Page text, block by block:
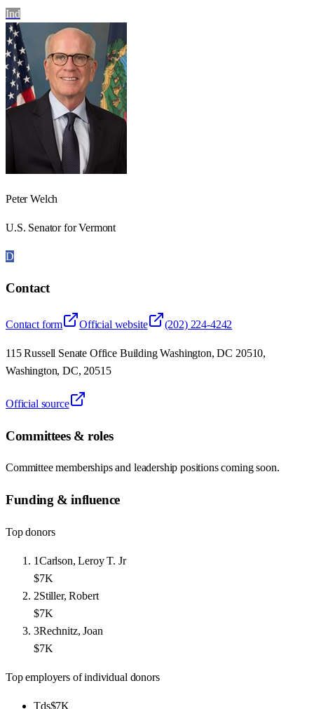
Ind
Peter Welch
U.S. Senator for Vermont
D
Contact
Contact form Official website (202) 224-4242
115 Russell Senate Office Building Washington, DC 20510,
Washington, DC, 20515
Official source
Committees & roles
Committee memberships and leadership positions coming soon.
Funding & influence
Top donors
1Carlson, Leroy T. Jr
$7K
2Stiller, Robert
$7K
3Rechnitz, Joan
$7K
Top employers of individual donors
Tds$7K